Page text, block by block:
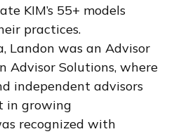
KIM’s 55+ models
practices.
Landon was an Advisor
Advisor Solutions, where
independent advisors
in growing
recognized with